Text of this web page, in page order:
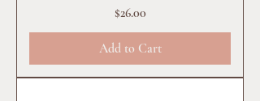
Price
$26.00
Add to Cart